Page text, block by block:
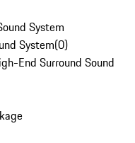
System
System(0)
End Surround Sound